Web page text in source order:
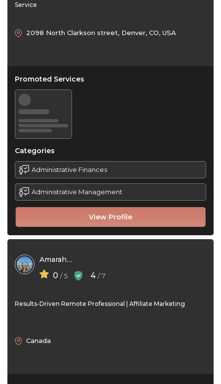
Service
View Profile
2098 North Clarkson street, Denver, CO, USA
Promoted Services
Categories
Administrative Finances
Administrative Management
Amarah Zhym
0 / 5 4 / 7
Results-Driven Remote Professional | Affiliate Marketing
Canada